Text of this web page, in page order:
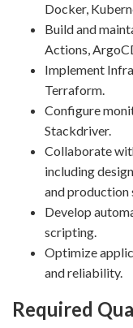
Docker,
Build and
Actions,
Implement
Terraform.
Configure
Stackdriver.
Collaborate
including
and production
Develop
scripting.
Optimize
and reliability.
Required